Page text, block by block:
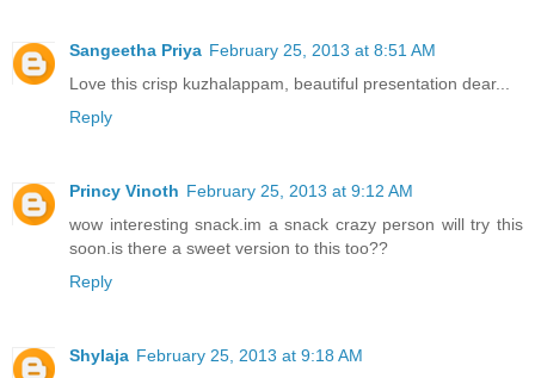
Sangeetha Priya February 25, 2013 at 8:51 AM
Love this crisp kuzhalappam, beautiful presentation dear...
Reply
Princy Vinoth February 25, 2013 at 9:12 AM
wow interesting snack.im a snack crazy person will try this
soon.is there a sweet version to this too??
Reply
Shylaja February 25, 2013 at 9:18 AM